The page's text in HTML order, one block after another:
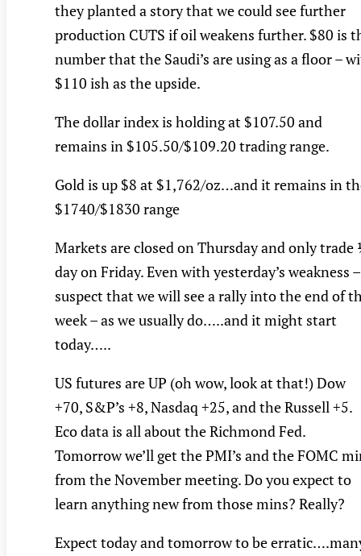
they planted a story that we could see further
production CUTS if oil weakens further. $80 is
number that the Saudi’s are using as a floor –
$110 ish as the upside.
The dollar index is holding at $107.50 and
remains in $105.50/$109.20 trading range.
Gold is up $8 at $1,762/oz…and it remains in
$1740/$1830 range
Markets are closed on Thursday and only
day on Friday. Even with yesterday’s weakness
suspect that we will see a rally into the end of
week – as we usually do…..and it might start
today…..
US futures are UP (oh wow, look at that!) Dow
+70, S&P’s +8, Nasdaq +25, and the Russell +5.
Eco data is all about the Richmond Fed.
Tomorrow we’ll get the PMI’s and the FOMC
from the November meeting. Do you expect to
learn anything new from those mins? Really?
Expect today and tomorrow to be